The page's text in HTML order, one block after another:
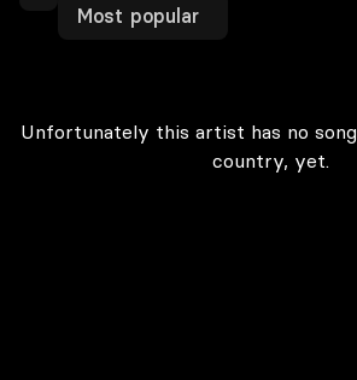
Most popular
Unfortunately this artist has no
country, yet.